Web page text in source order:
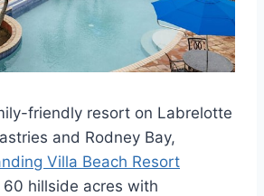
friendly resort on Labrelotte
and Rodney Bay,
Villa Beach Resort
hillside acres with